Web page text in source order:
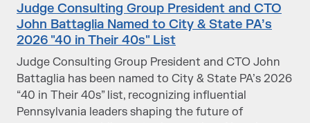
Judge Consulting Group President and CTO
John Battaglia Named to City & State PA’s
2026 "40 in Their 40s" List
Judge Consulting Group President and CTO John
Battaglia has been named to City & State PA’s 2026
“40 in Their 40s” list, recognizing influential
Pennsylvania leaders shaping the future of